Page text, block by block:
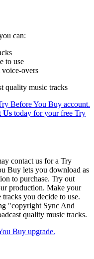
can:
to use
overs
quality music tracks
Before You Buy account.
Us today for your free Try
contact us for a Try
Buy lets you download as
to purchase. Try out
production. Make your
you decide to use.
"copyright Sync And
quality music tracks.
Buy upgrade.